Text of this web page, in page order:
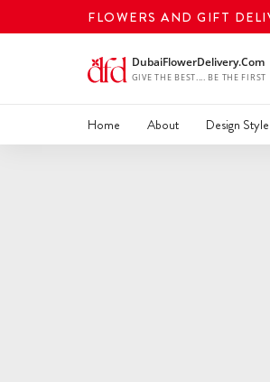
FLOWERS AND GIFT
Home About Design Style